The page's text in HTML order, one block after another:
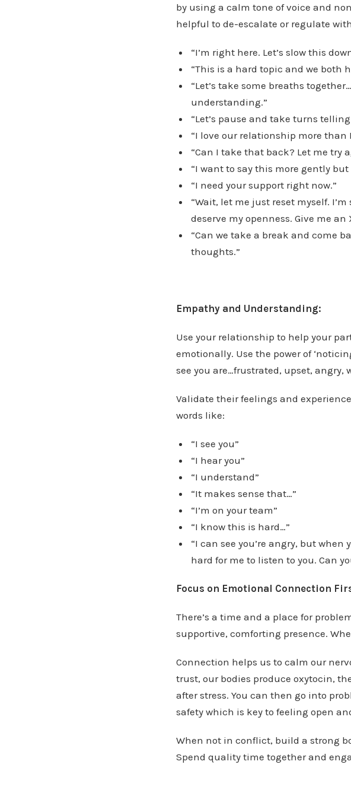
by using a calm tone of voice and
helpful to de-escalate or regulate
“I’m right here. Let’s slow this
“This is a hard topic and we both
“Let’s take some breaths
understanding.”
“Let’s pause and take turns
“I love our relationship more than
“Can I take that back? Let me try
“I want to say this more gently
“I need your support right now.”
“Wait, let me just reset myself.
deserve my openness. Give me
“Can we take a break and come
thoughts.”
Empathy and Understanding:
Use your relationship to help your
emotionally. Use the power of
see you are…frustrated, upset, angry,
Validate their feelings and
words like:
“I see you”
“I hear you”
“I understand”
“It makes sense that…”
“I’m on your team”
“I know this is hard…”
“I can see you’re angry, but
hard for me to listen to you. Can
Focus on Emotional Connection
There’s a time and a place for
supportive, comforting presence.
Connection helps us to calm our
trust, our bodies produce oxytocin,
after stress. You can then go into
safety which is key to feeling open
When not in conflict, build a strong
Spend quality time together and